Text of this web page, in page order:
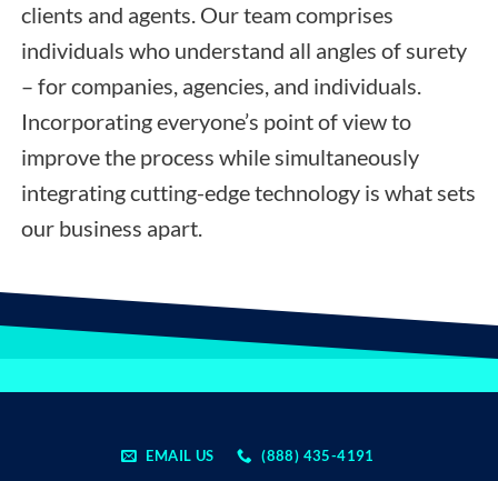
clients and agents. Our team comprises
individuals who understand all angles of surety
– for companies, agencies, and individuals.
Incorporating everyone’s point of view to
improve the process while simultaneously
integrating cutting-edge technology is what sets
our business apart.
EMAIL US (888) 435-4191